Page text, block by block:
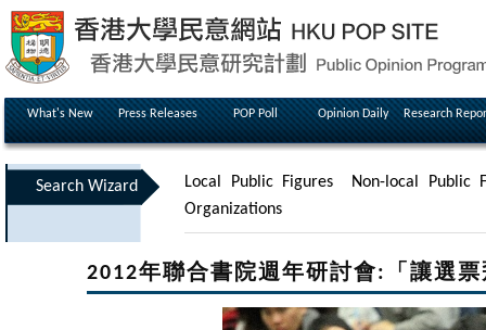
What's New Press Releases POP Poll Opinion Daily Research
Search Wizard Local Public Figures
Non-local Public
Organizations
2012年聯合書院週年研討會:「讓選